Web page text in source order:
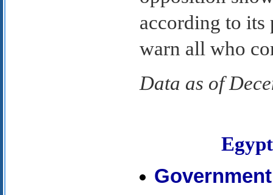
according to its
warn all who
Data as of